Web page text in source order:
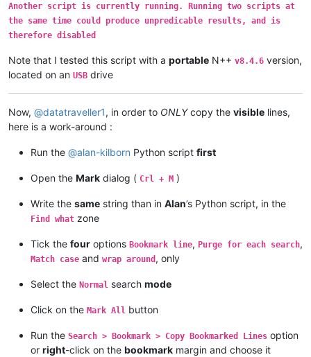
Another script is currently running. Running two scripts at
the same time could produce unpredicable results, and is
therefore disabled
Note that I tested this script with a portable N++ v8.4.6 version,
located on an USB drive
Now, @datatraveller1, in order to ONLYcopy the visible lines,
here is a work-around :
Run the @alan-kilborn Python script first
Open the Mark dialog ( Crl + M )
Write the same string than in Alan’s Python script, in the
Find what zone
Tick the four options Bookmark line, Purge for each search,
Match case and wrap around , only
Select the Normal search mode
Click on the Mark All button
Run the Search > Bookmark > Copy Bookmarked Lines option
or right-click on the bookmark margin and choose it